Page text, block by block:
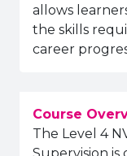
allows
the skills
career
Course
The Level 4